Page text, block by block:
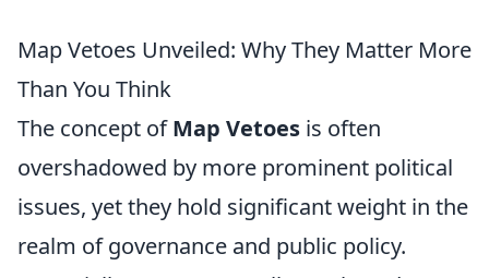
Map Vetoes Unveiled: Why They Matter More
Than You Think
The concept ofMap Vetoes is often
overshadowed by more prominent political
issues, yet they hold significant weight in the
realm of governance and public policy.